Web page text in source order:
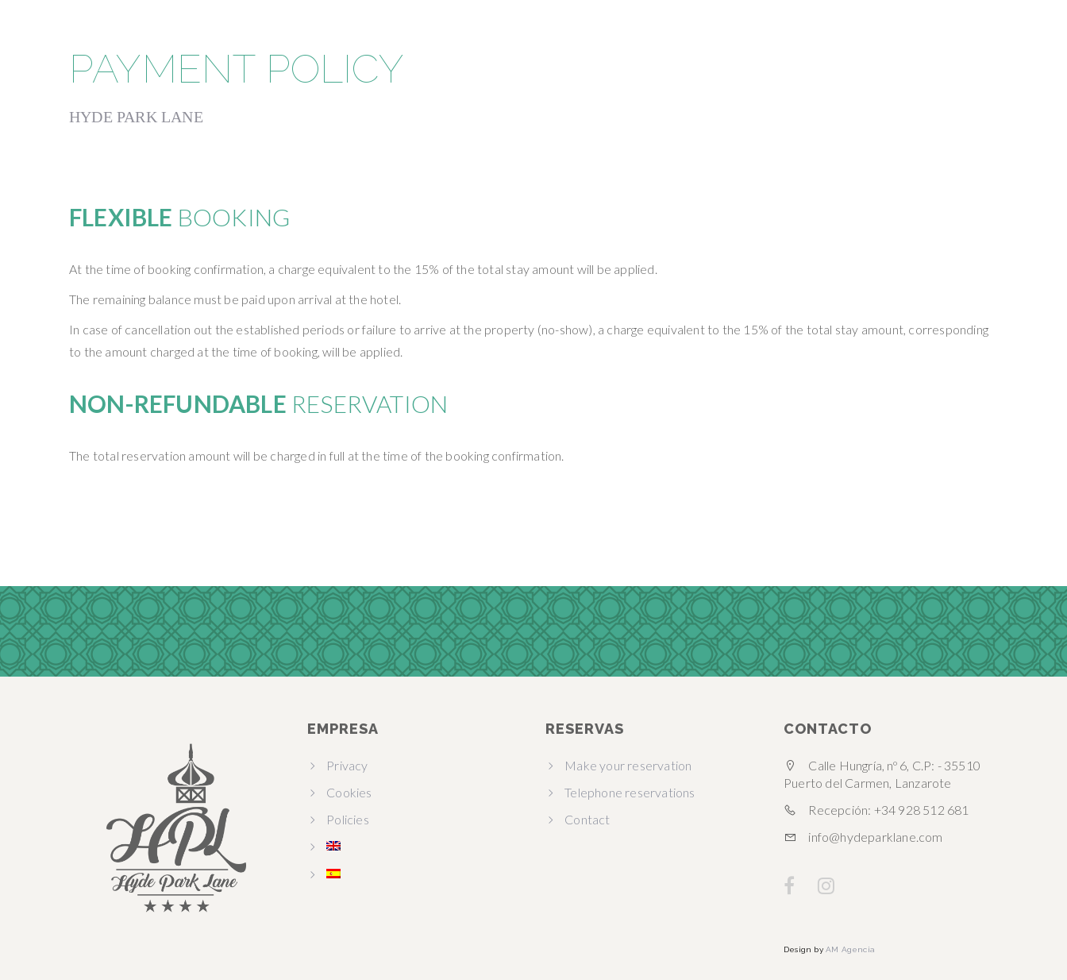
PAYMENT POLICY
HYDE PARK LANE
FLEXIBLE BOOKING
At the time of booking confirmation, a charge equivalent to the 15% of the total stay amount will be applied.
The remaining balance must be paid upon arrival at the hotel.
In case of cancellation out the established periods or failure to arrive at the property (no-show), a charge equivalent to the 15% of the total stay amount, corresponding
to the amount charged at the time of booking, will be applied.
NON-REFUNDABLE RESERVATION
The total reservation amount will be charged in full at the time of the booking confirmation.
EMPRESA
Privacy
Cookies
Policies
RESERVAS
Make your reservation
Telephone reservations
Contact
CONTACTO
Calle Hungría, nº 6, C.P: - 35510
Puerto del Carmen, Lanzarote
Recepción: +34 928 512 681
info@hydeparklane.com
Design byAM Agencia